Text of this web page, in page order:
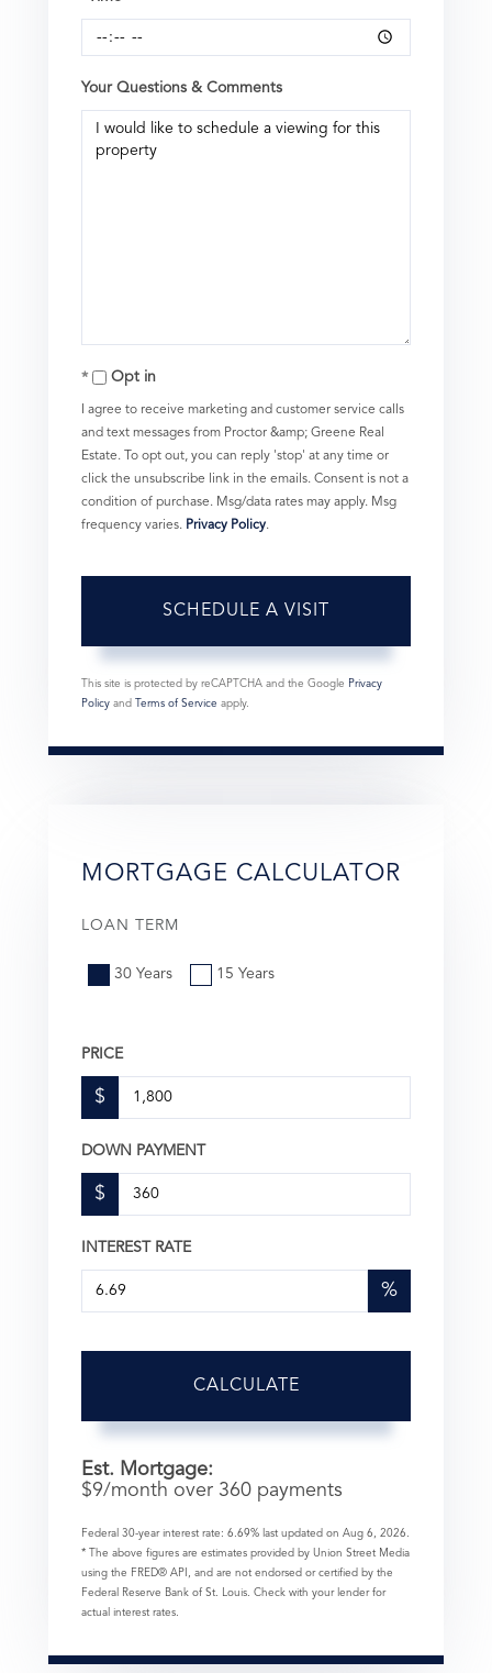
Your Questions & Comments
Opt in
I agree to receive marketing and customer service calls
and text messages from Proctor &amp; Greene Real
Estate. To opt out, you can reply 'stop' at any time or
click the unsubscribe link in the emails. Consent is not a
condition of purchase. Msg/data rates may apply. Msg
frequency varies. Privacy Policy.
This site is protected by reCAPTCHA and the Google Privacy
Policy and Terms of Service apply.
MORTGAGE CALCULATOR
LOAN TERM
30 Years 15 Years
PRICE
$
DOWN PAYMENT
$
INTEREST RATE
%
CALCULATE
Est. Mortgage:
$9/month over 360 payments
Federal 30-year interest rate: 6.69% last updated on Aug 6, 2026.
* The above figures are estimates provided by Union Street Media
using the FRED® API, and are not endorsed or certified by the
Federal Reserve Bank of St. Louis. Check with your lender for
actual interest rates.